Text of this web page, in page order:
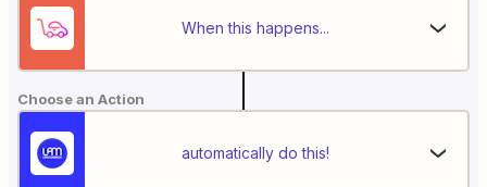
When this happens...
Choose an Action
automatically do this!